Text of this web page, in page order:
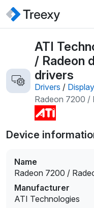
ATI
/ Radeon
drivers
Drivers /
Radeon 7200 /
Device
Name
Radeon 7200 /
Manufacturer
ATI Technologies